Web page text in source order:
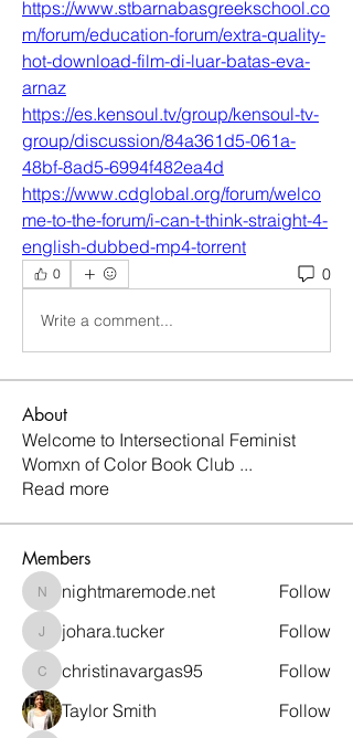
https://www.stbarnabasgreekschool.co
m/forum/education-forum/extra-quality-
hot-download-film-di-luar-batas-eva-
arnaz
https://es.kensoul.tv/group/kensoul-tv-
group/discussion/84a361d5-061a-
48bf-8ad5-6994f482ea4d
https://www.cdglobal.org/forum/welco
me-to-the-forum/i-can-t-think-straight-4-
english-dubbed-mp4-torrent
0 0
Write a comment...
About
Welcome to Intersectional Feminist
Womxn of Color Book Club ...
Read more
Members
nightmaremode.net
nightmaremode.net Follow
johara.tucker
johara.tucker Follow
christinavargas95
christinavargas95
Follow
Taylor Smith
Follow